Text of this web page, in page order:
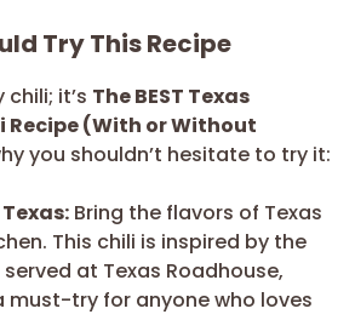
Try This Recipe
chili; it’s The BEST Texas
Recipe (With or Without
you shouldn’t hesitate to try it:
Bring the flavors of Texas
This chili is inspired by the
at Texas Roadhouse,
must-try for anyone who loves